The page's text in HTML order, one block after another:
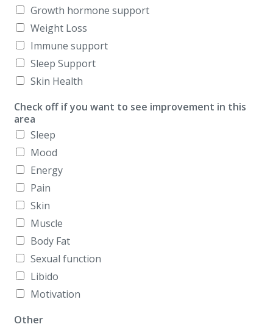
Growth hormone support
Weight Loss
Immune support
Sleep Support
Skin Health
Check off if you want to see improvement in this
area
Sleep
Mood
Energy
Pain
Skin
Muscle
Body Fat
Sexual function
Libido
Motivation
Other